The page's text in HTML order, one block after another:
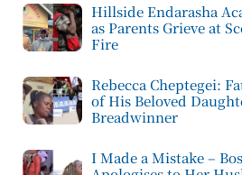
Hillside Endarasha
as Parents Grieve at
Fire
Rebecca Cheptegei:
of His Beloved
Breadwinner
I Made a Mistake –